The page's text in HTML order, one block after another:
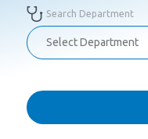
Search Department